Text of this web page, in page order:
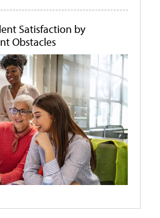
Satisfaction by
Obstacles